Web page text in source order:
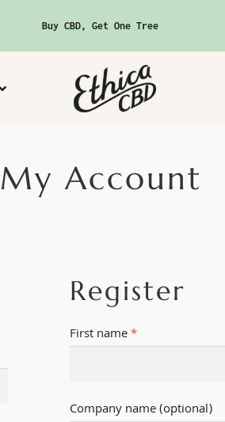
Buy CBD, Get One Tree
My Account
Register
First name*
Company name(optional)